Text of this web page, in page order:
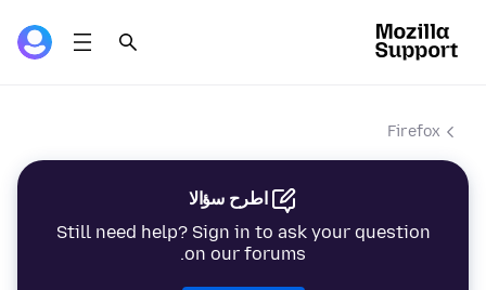
Firefox
اطرح سؤالا
Still need help? Sign in to ask your question
on our forums.